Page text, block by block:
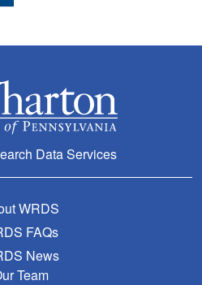
Data Services
WRDS
FAQs
News
Team